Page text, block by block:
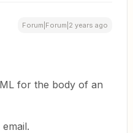
Forum|Forum|2 years ago
for the body of an